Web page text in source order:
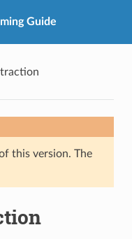
Guide
this version. The